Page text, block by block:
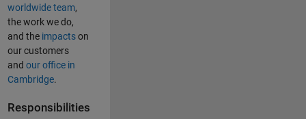
worldwide team,
the work we do,
and the impactson
our customers
and our office in
Cambridge.
Responsibilities